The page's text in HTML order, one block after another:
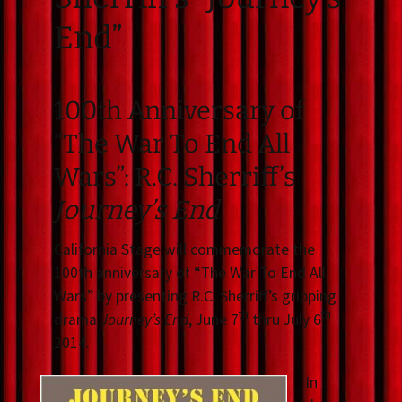
End”
100th Anniversary of
“The War To End All
Wars”: R.C. Sherriff’s
Journey’s End
California Stage will commemorate the
100th anniversary of “The War To End All
Wars” by presenting R.C. Sherriff’s gripping
drama Journey’s End, June 7th thru July 6th
2014.
In